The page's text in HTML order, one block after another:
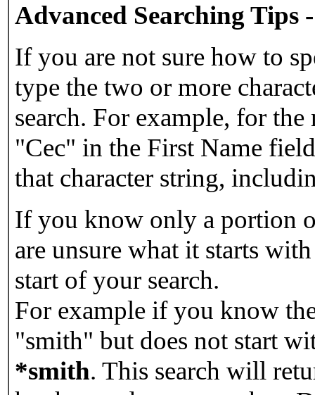
Advanced Searching Tips
If you are not sure how to
type the two or more
search. For example, for
"Cec" in the First Name
that character string,
If you know only a portion
are unsure what it starts
start of your search.
For example if you know
"smith" but does not start
*smith. This search will